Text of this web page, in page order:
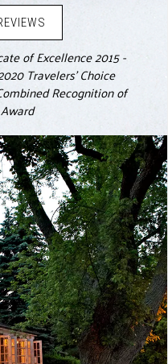
of Excellence 2015 -
Travelers' Choice
Recognition of